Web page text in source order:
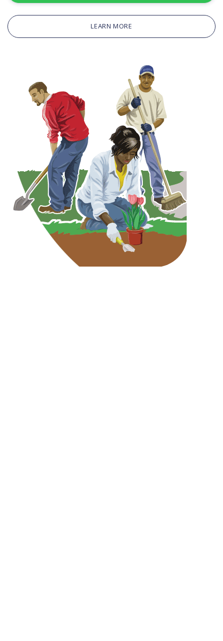
LEARN MORE